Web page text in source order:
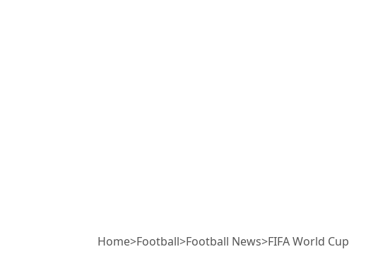
Home>Football>Football News>FIFA World Cup